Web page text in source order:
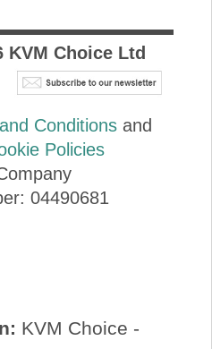
KVM Choice Ltd
Conditionsand
Policies
04490681
KVM Choice -